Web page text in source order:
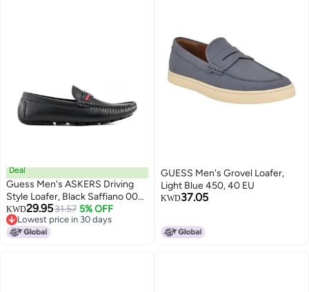
Deal
Guess Men's ASKERS Driving
Style Loafer, Black Saffiano 004,
7.5
KWD29.9531.57 5% OFF
Lowest price in 30 days
Lowest price in 30 days
GUESS Men's Grovel Loafer,
Light Blue 450, 40 EU
KWD37.05